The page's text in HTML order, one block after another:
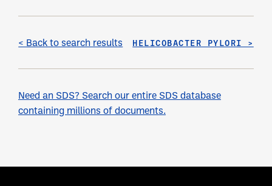
< Back to search results HELICOBACTER PYLORI >
Need an SDS? Search our entire SDS database
containing millions of documents.